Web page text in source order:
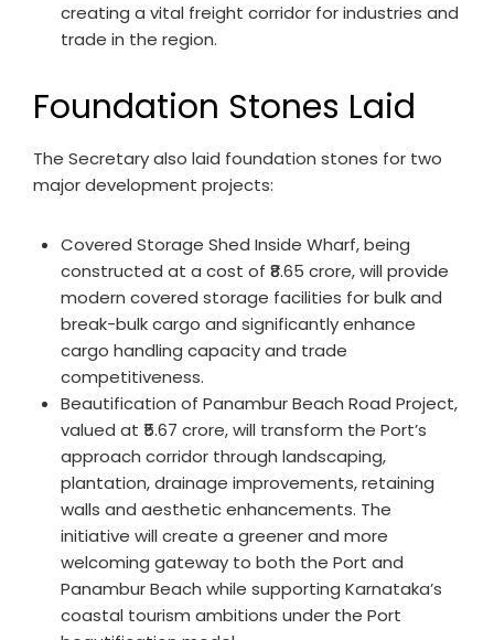
creating a vital freight corridor for industries and
trade in the region.
Foundation Stones Laid
The Secretary also laid foundation stones for two
major development projects:
Covered Storage Shed Inside Wharf, being
constructed at a cost of ₹8.65 crore, will provide
modern covered storage facilities for bulk and
break-bulk cargo and significantly enhance
cargo handling capacity and trade
competitiveness.
Beautification of Panambur Beach Road Project,
valued at ₹5.67 crore, will transform the Port’s
approach corridor through landscaping,
plantation, drainage improvements, retaining
walls and aesthetic enhancements. The
initiative will create a greener and more
welcoming gateway to both the Port and
Panambur Beach while supporting Karnataka’s
coastal tourism ambitions under the Port